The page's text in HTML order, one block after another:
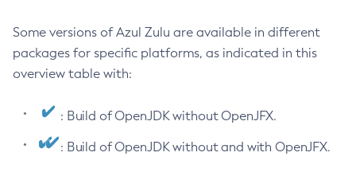
Some versions of Azul Zulu are available in different
packages for specific platforms, as indicated in this
overview table with:
: Build of OpenJDK without OpenJFX.
: Build of OpenJDK without and with OpenJFX.